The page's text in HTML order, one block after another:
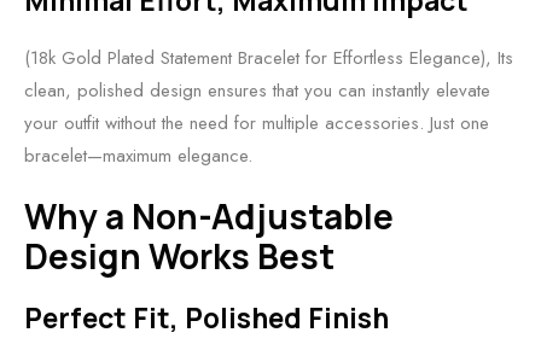
(18k Gold Plated Statement Bracelet for Effortless Elegance), Its
clean, polished design ensures that you can instantly elevate
your outfit without the need for multiple accessories. Just one
bracelet—maximum elegance.
Why a Non-Adjustable
Design Works Best
Perfect Fit, Polished Finish